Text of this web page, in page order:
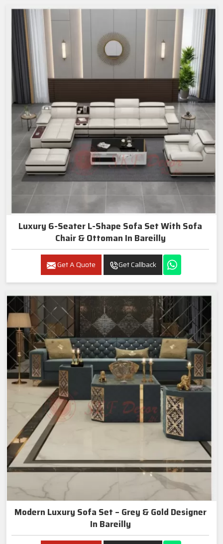
Luxury 6-Seater L-Shape Sofa Set With Sofa
Chair & Ottoman In Bareilly
Get A Quote Get Callback
Modern Luxury Sofa Set – Grey & Gold Designer
In Bareilly